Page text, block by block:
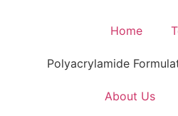
Home
Polyacrylamide
About Us